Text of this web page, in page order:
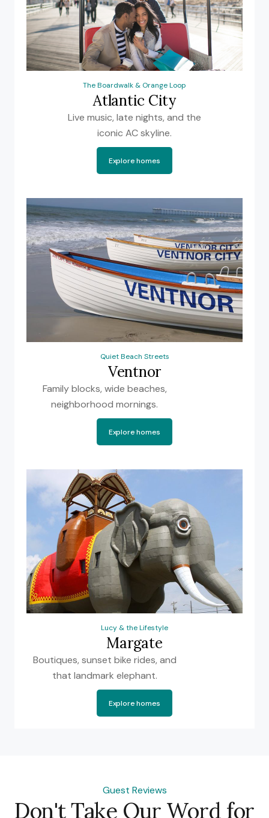
The Boardwalk & Orange Loop
Atlantic City
Live music, late nights, and the
iconic AC skyline.
Explore homes
Quiet Beach Streets
Ventnor
Family blocks, wide beaches,
neighborhood mornings.
Explore homes
Lucy & the Lifestyle
Margate
Boutiques, sunset bike rides, and
that landmark elephant.
Explore homes
Guest Reviews
Don't Take Our Word for